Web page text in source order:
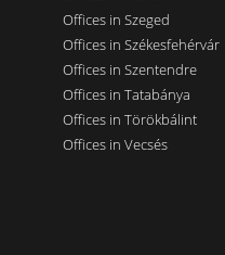
Offices in Szeged
Offices in Székesfehérvár
Offices in Szentendre
Offices in Tatabánya
Offices in Törökbálint
Offices in Vecsés